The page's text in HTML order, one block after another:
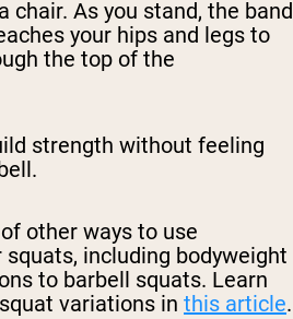
chair. As you stand, the band
your hips and legs to
the top of the
strength without feeling
other ways to use
including bodyweight
to barbell squats. Learn
variations in this article.